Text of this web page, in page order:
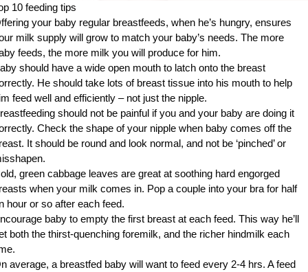
10 feeding tips
your baby regular breastfeeds, when he’s hungry, ensures
milk supply will grow to match your baby’s needs. The more
feeds, the more milk you will produce for him.
should have a wide open mouth to latch onto the breast
He should take lots of breast tissue into his mouth to help
feed well and efficiently – not just the nipple.
should not be painful if you and your baby are doing it
Check the shape of your nipple when baby comes off the
It should be round and look normal, and not be ‘pinched’ or
green cabbage leaves are great at soothing hard engorged
when your milk comes in. Pop a couple into your bra for half
hour or so after each feed.
baby to empty the first breast at each feed. This way he’ll
both the thirst-quenching foremilk, and the richer hindmilk each
average, a breastfed baby will want to feed every 2-4 hrs. A feed